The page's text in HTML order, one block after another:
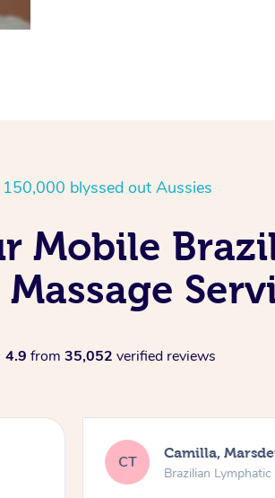
150,000 blyssed out Aussies
Mobile
4.9 from 35,052 verified reviews
CT Camilla,
Brazilian